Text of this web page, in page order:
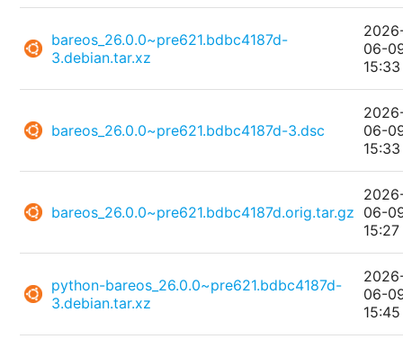
bareos_26.0.0~pre621.bdbc4187d-
3.debian.tar.xz
06-
15:33
bareos_26.0.0~pre621.bdbc4187d-3.dsc
06-
15:33
bareos_26.0.0~pre621.bdbc4187d.orig.tar.gz 06-
15:27
python-bareos_26.0.0~pre621.bdbc4187d-
3.debian.tar.xz
06-
15:45